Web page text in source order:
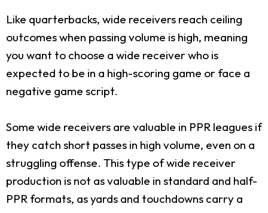
Like quarterbacks, wide receivers reach ceiling
outcomes when passing volume is high, meaning
you want to choose a wide receiver who is
expected to be in a high-scoring game or face a
negative game script.
Some wide receivers are valuable in PPR leagues if
they catch short passes in high volume, even on a
struggling offense. This type of wide receiver
production is not as valuable in standard and half-
PPR formats, as yards and touchdowns carry a